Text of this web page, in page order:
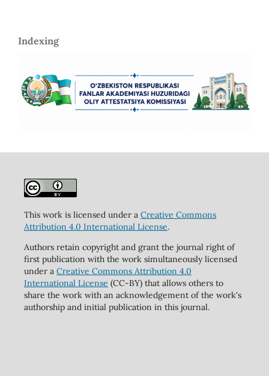
Indexing
This work is licensed under a Creative Commons
Attribution 4.0 International License.
Authors retain copyright and grant the journal right of
first publication with the work simultaneously licensed
under a Creative Commons Attribution 4.0
International License (CC-BY) that allows others to
share the work with an acknowledgement of the work's
authorship and initial publication in this journal.